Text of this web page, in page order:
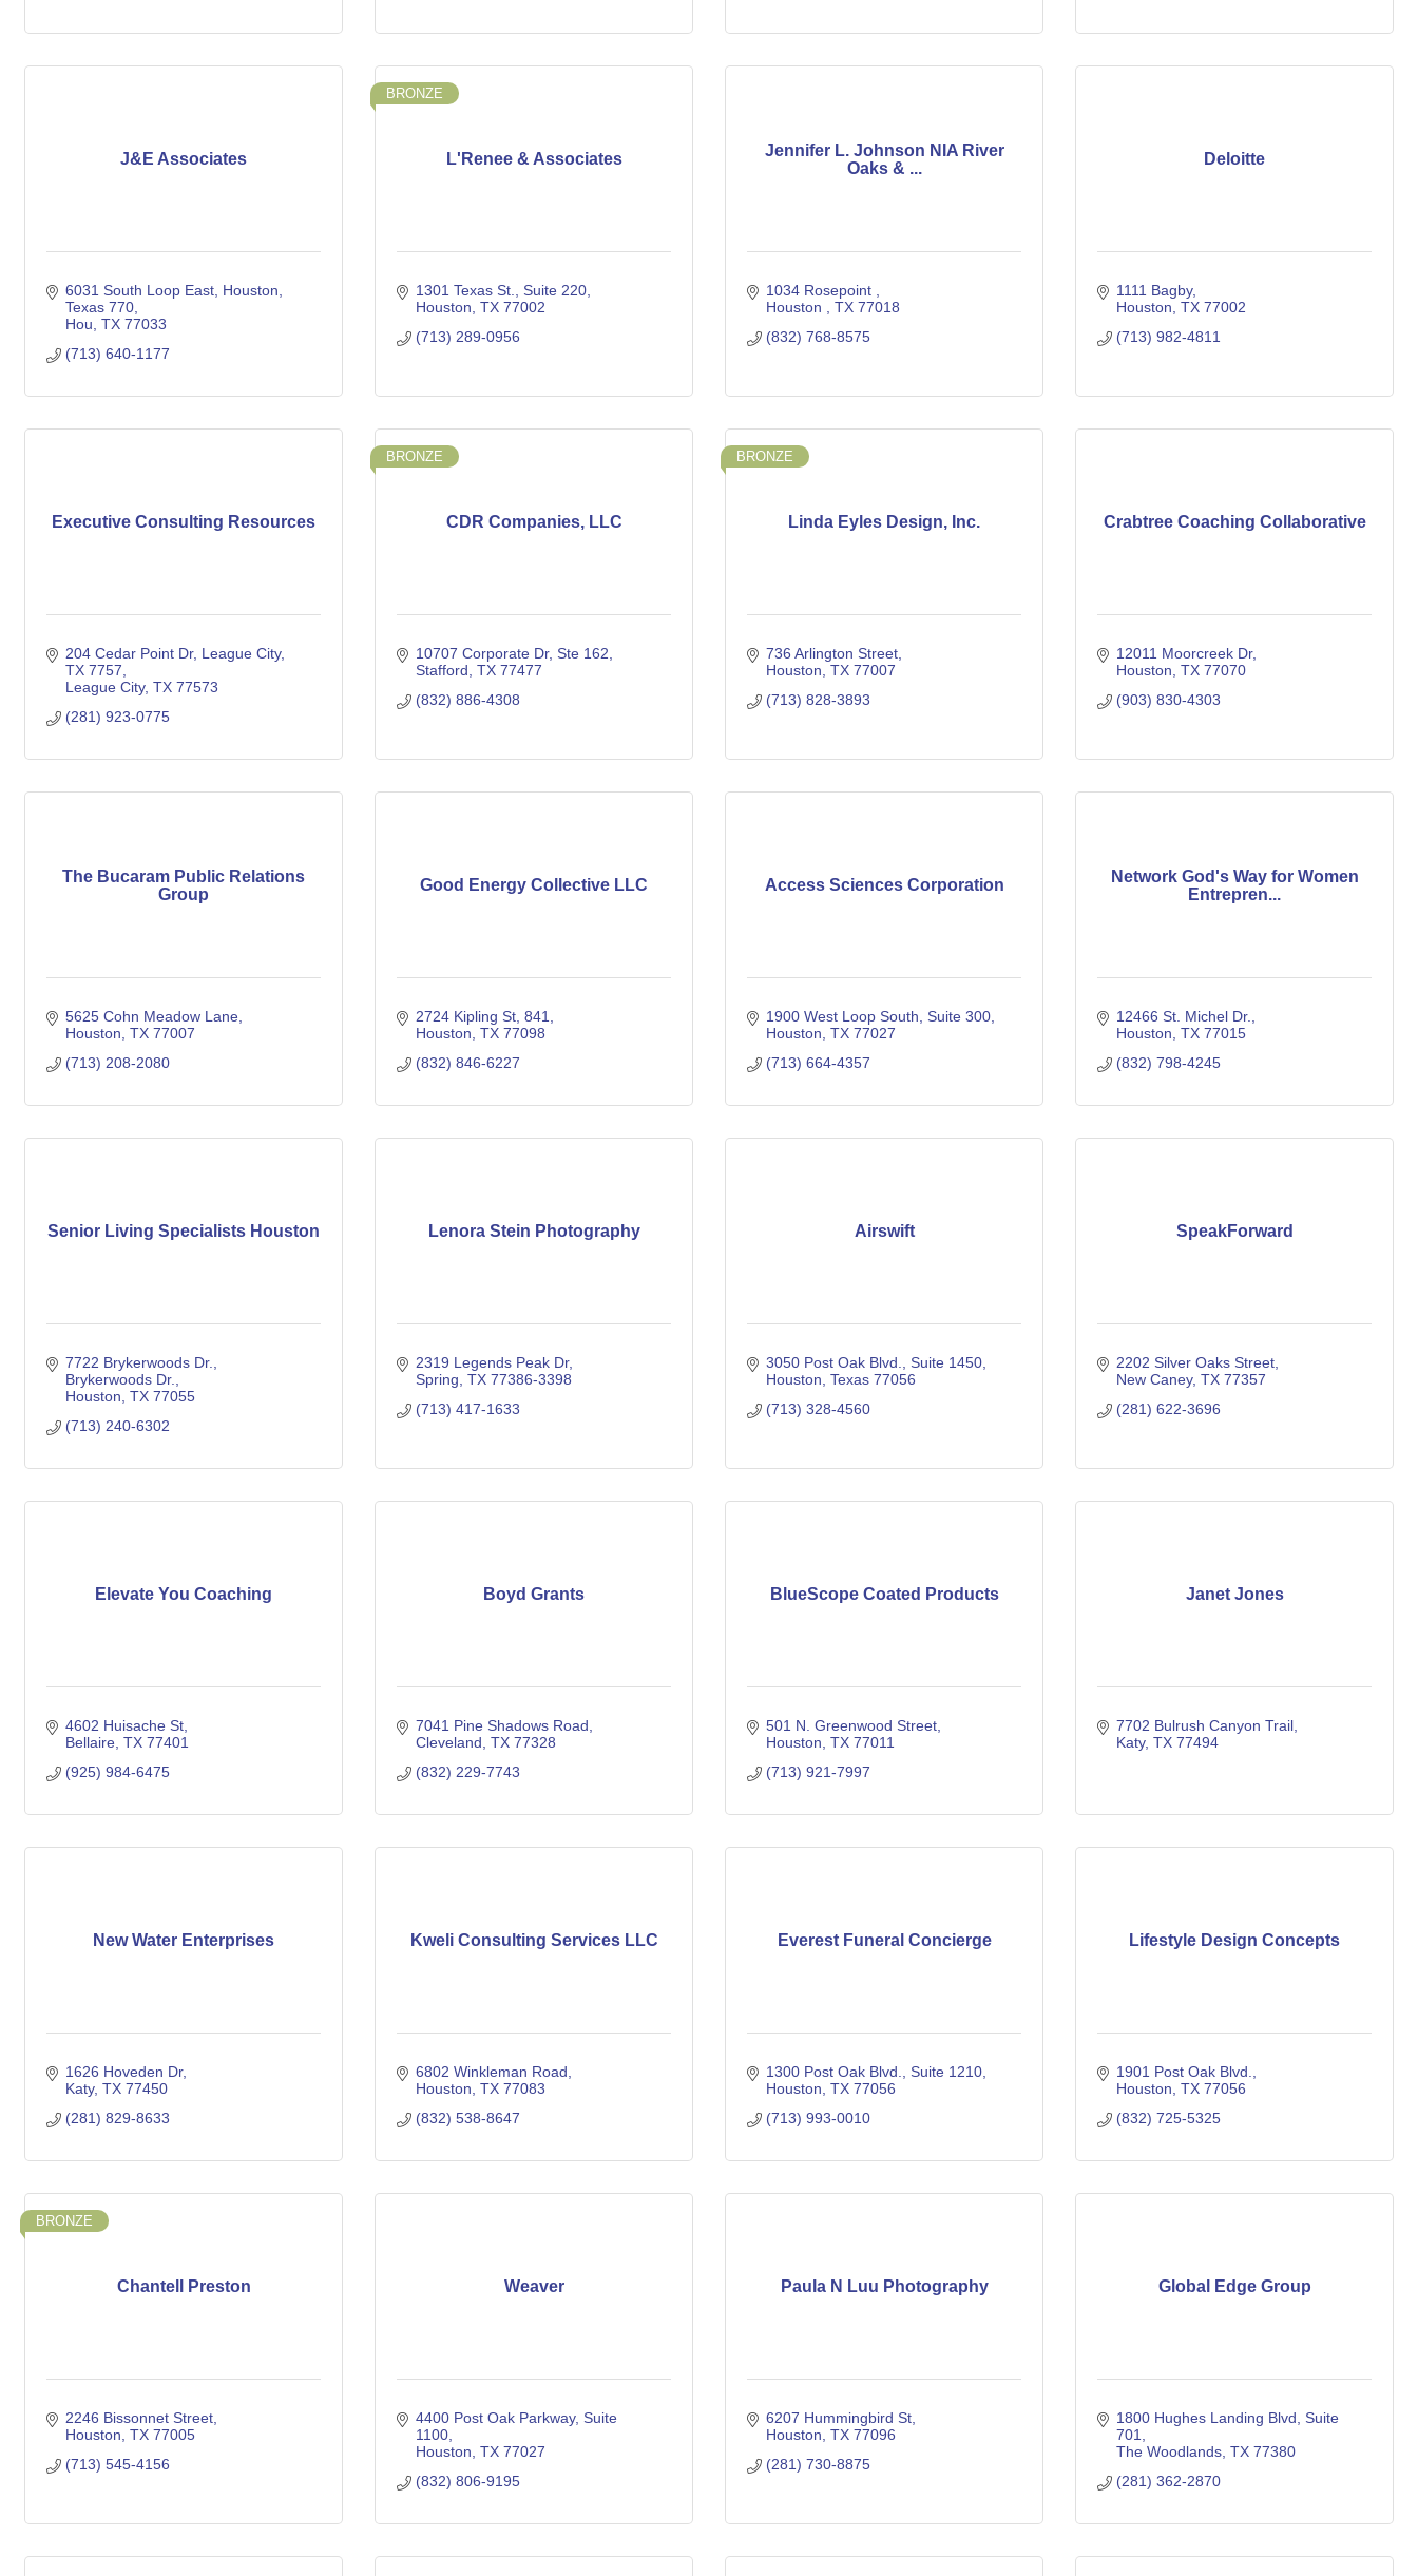
J&E Associates
6031 South Loop East, Houston,
Texas 770
Hou TX 77033
(713) 640-1177
L'Renee & Associates
BRONZE
1301 Texas St.
Suite 220
Houston TX 77002
(713) 289-0956
Jennifer L. Johnson NIA River
Oaks & ...
1034 Rosepoint
Houston
TX 77018
(832) 768-8575
Deloitte
1111 Bagby
Houston TX 77002
(713) 982-4811
Executive Consulting Resources
204 Cedar Point Dr, League City,
TX 7757
League City TX 77573
(281) 923-0775
CDR Companies, LLC
BRONZE
10707 Corporate Dr Ste 162
Stafford TX 77477
(832) 886-4308
Linda Eyles Design, Inc.
BRONZE
736 Arlington Street
Houston TX 77007
(713) 828-3893
Crabtree Coaching Collaborative
12011 Moorcreek Dr
Houston TX 77070
(903) 830-4303
The Bucaram Public Relations
Group
5625 Cohn Meadow Lane
Houston TX 77007
(713) 208-2080
Good Energy Collective LLC
2724 Kipling St 841
Houston TX 77098
(832) 846-6227
Access Sciences Corporation
1900 West Loop South
Suite 300
Houston TX 77027
(713) 664-4357
Network God's Way for Women
Entrepren...
12466 St. Michel Dr.
Houston TX 77015
(832) 798-4245
Senior Living Specialists Houston
7722 Brykerwoods Dr.
Brykerwoods Dr.
Houston TX 77055
(713) 240-6302
Lenora Stein Photography
2319 Legends Peak Dr
Spring TX 77386-3398
(713) 417-1633
Airswift
3050 Post Oak Blvd.
Suite 1450
Houston Texas 77056
(713) 328-4560
SpeakForward
2202 Silver Oaks Street
New Caney TX 77357
(281) 622-3696
Elevate You Coaching
4602 Huisache St
Bellaire TX 77401
(925) 984-6475
Boyd Grants
7041 Pine Shadows Road
Cleveland TX 77328
(832) 229-7743
BlueScope Coated Products
501 N. Greenwood Street
Houston TX 77011
(713) 921-7997
Janet Jones
7702 Bulrush Canyon Trail
Katy TX 77494
New Water Enterprises
1626 Hoveden Dr
Katy TX 77450
(281) 829-8633
Kweli Consulting Services LLC
6802 Winkleman Road
Houston TX 77083
(832) 538-8647
Everest Funeral Concierge
1300 Post Oak Blvd.
Suite 1210
Houston TX 77056
(713) 993-0010
Lifestyle Design Concepts
1901 Post Oak Blvd.
Houston TX 77056
(832) 725-5325
Chantell Preston
BRONZE
2246 Bissonnet Street
Houston TX 77005
(713) 545-4156
Weaver
4400 Post Oak Parkway Suite
1100
Houston TX 77027
(832) 806-9195
Paula N Luu Photography
6207 Hummingbird St
Houston TX 77096
(281) 730-8875
Global Edge Group
1800 Hughes Landing Blvd
Suite
701
The Woodlands TX 77380
(281) 362-2870